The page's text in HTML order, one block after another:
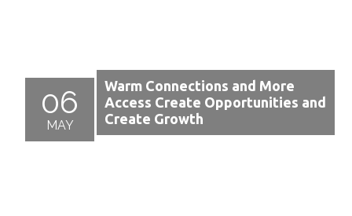
06
MAY
Warm Connections and More
Access Create Opportunities and
Create Growth